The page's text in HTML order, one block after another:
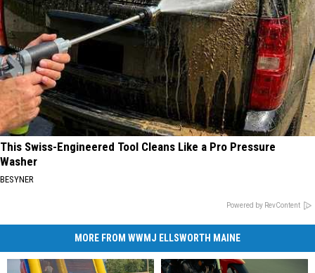
This Swiss-Engineered Tool Cleans Like a Pro Pressure
Washer
BESYNER
Powered by RevContent
MORE FROM WWMJ ELLSWORTH MAINE